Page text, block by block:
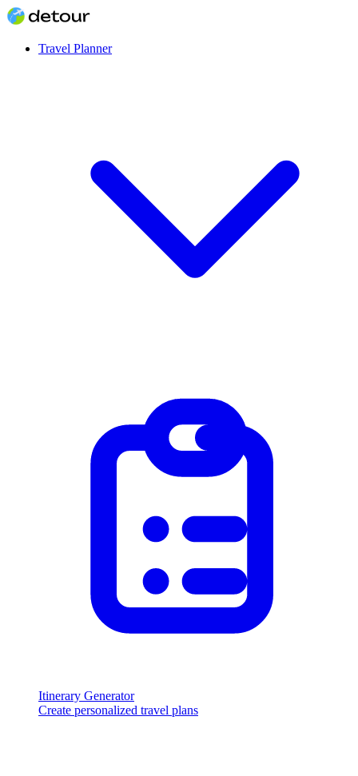
Travel Planner
Itinerary Generator
Create personalized travel plans